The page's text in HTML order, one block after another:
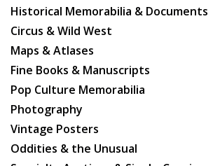
Historical Memorabilia & Documents
Circus & Wild West
Maps & Atlases
Fine Books & Manuscripts
Pop Culture Memorabilia
Photography
Vintage Posters
Oddities & the Unusual